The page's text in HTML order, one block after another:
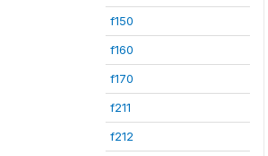
f150
f160
f170
f211
f212